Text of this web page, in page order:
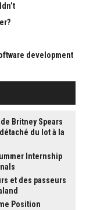
development
Britney Spears
du lot à la
Internship
et des passeurs
Position